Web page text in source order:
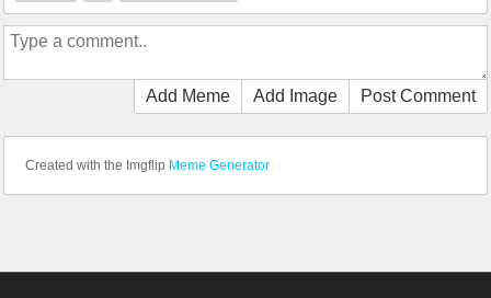
Add Meme Add Image Post Comment
Created with the Imgflip Meme Generator